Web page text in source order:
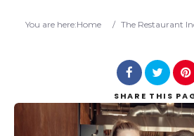
Search
You are here:Home / The Restaurant
SHARE THIS